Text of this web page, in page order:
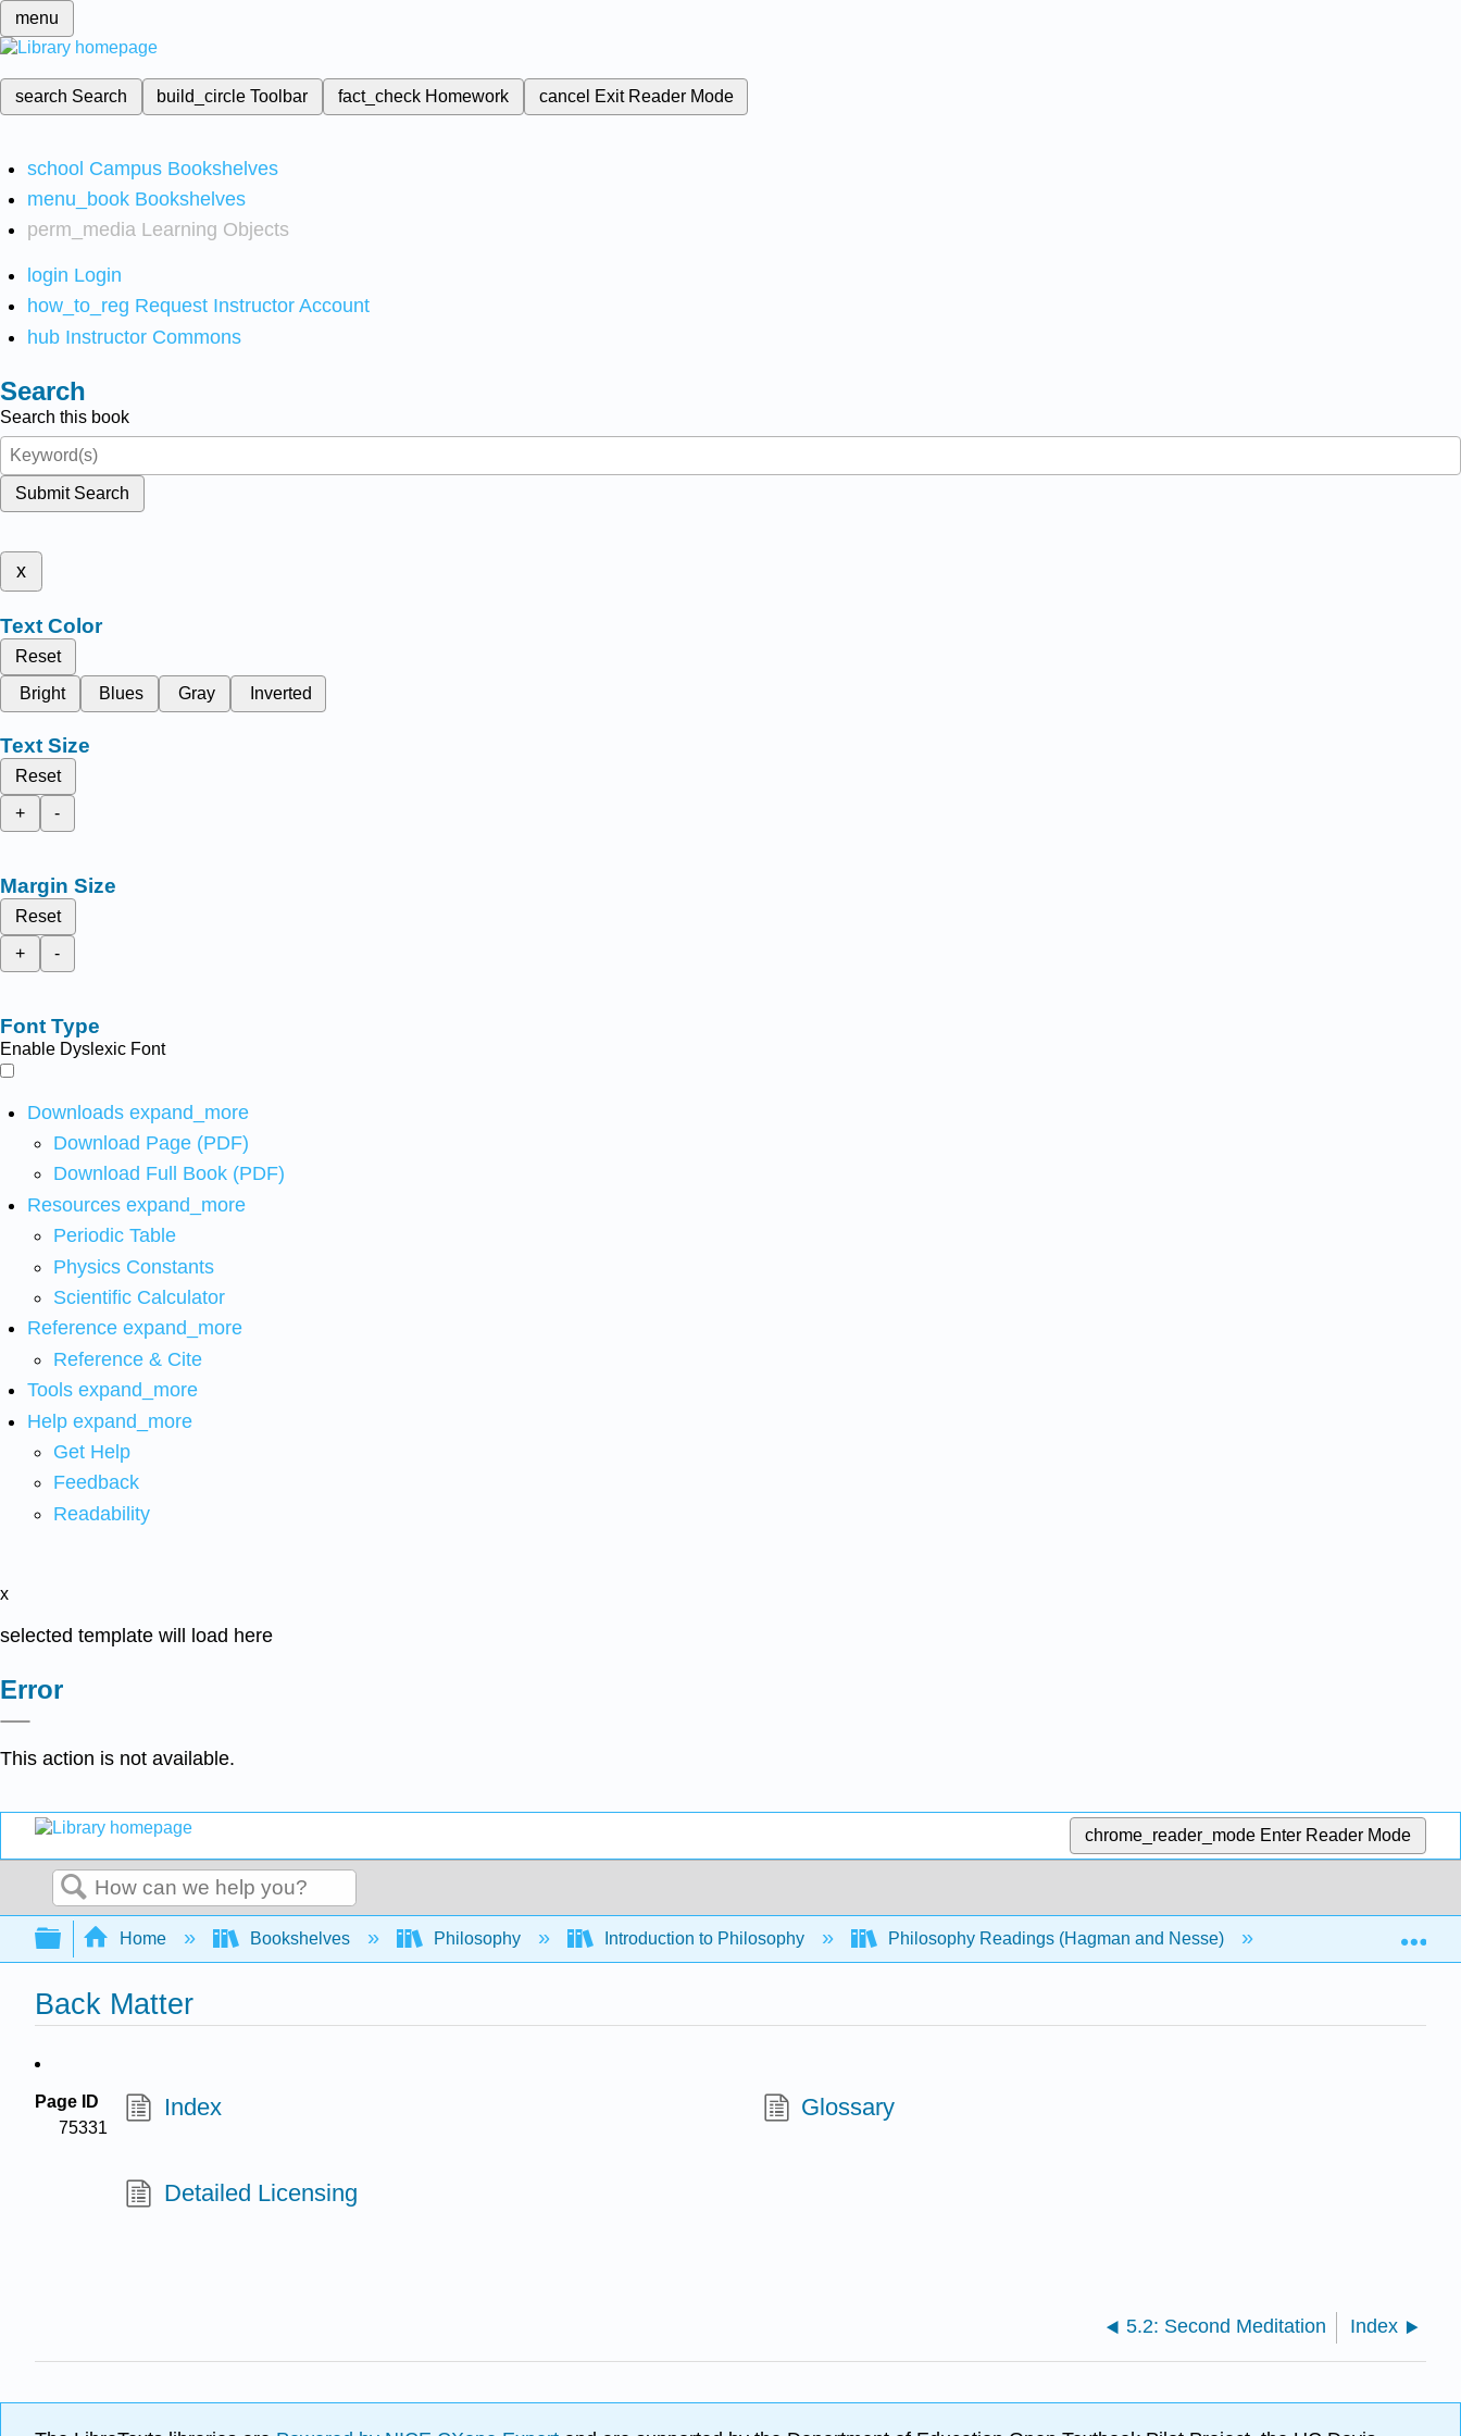
menu
search Search build_circleToolbar fact_check Homework cancel Exit Reader Mode
school Campus Bookshelves
menu_book Bookshelves
perm_media Learning Objects
login Login
how_to_reg Request Instructor Account
hub Instructor Commons
Search
Search this book
Submit Search
x
Text Color
Reset
Bright
Blues Gray Inverted
Text Size
Reset
+
-
Margin Size
Reset
+
-
Font Type
Enable Dyslexic Font
Downloads expand_more
Download Page (PDF)
Download Full Book (PDF)
Resources expand_more
Periodic Table
Physics Constants
Scientific Calculator
Reference expand_more
Reference & Cite
Tools expand_more
Help expand_more
Get Help
Feedback
Readability
x
selected template will load here
Error
This action is not available.
chrome_reader_mode Enter Reader Mode
Search
Expand/collapse global hierarchy
Home Bookshelves Philosophy Introduction to Philosophy Philosophy Readings (Hagman and Nesse)
Back Matter
Page ID
75331
Index Glossary
Detailed Licensing
5.2: Second Meditation Index